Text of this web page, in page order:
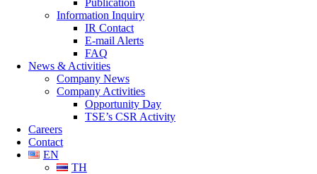
Publication
Information Inquiry
IR Contact
E-mail Alerts
FAQ
News & Activities
Company News
Company Activities
Opportunity Day
TSE’s CSR Activity
Careers
Contact
EN
TH